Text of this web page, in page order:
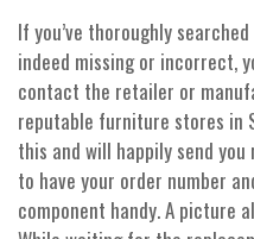
If you’ve thoroughly
indeed missing or incorrect,
contact the retailer or
reputable furniture stores in
this and will happily send
to have your order number
component handy. A picture